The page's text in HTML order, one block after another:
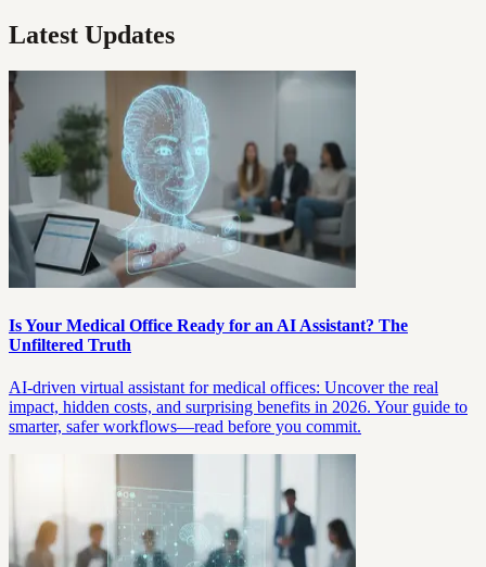
Latest Updates
Is Your Medical Office Ready for an AI Assistant? The
Unfiltered Truth
AI-driven virtual assistant for medical offices: Uncover the real
impact, hidden costs, and surprising benefits in 2026. Your guide to
smarter, safer workflows—read before you commit.